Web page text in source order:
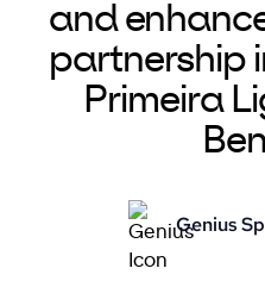
and
partnership
Primeira
Genius